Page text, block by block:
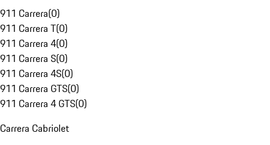
911 Carrera(0)
911 Carrera T(0)
911 Carrera 4(0)
911 Carrera S(0)
911 Carrera 4S(0)
911 Carrera GTS(0)
911 Carrera 4 GTS(0)
Carrera Cabriolet